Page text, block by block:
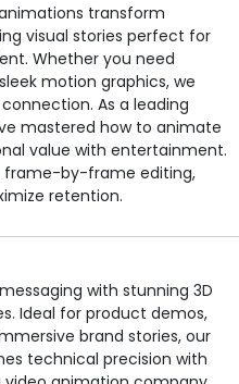
transform
visual stories perfect for
Whether you need
motion graphics, we
As a leading
mastered how to animate
value with entertainment.
frame-by-frame editing,
retention.
with stunning 3D
Ideal for product demos,
brand stories, our
technical precision with